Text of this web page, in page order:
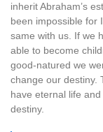
inherit Abraham’s
been impossible for
same with us. If we
able to become
good-natured we
change our destiny.
have eternal life
destiny.